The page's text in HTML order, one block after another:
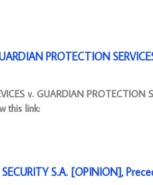
PROTECTION
v. GUARDIAN
this link:
S.A. [OPINION],